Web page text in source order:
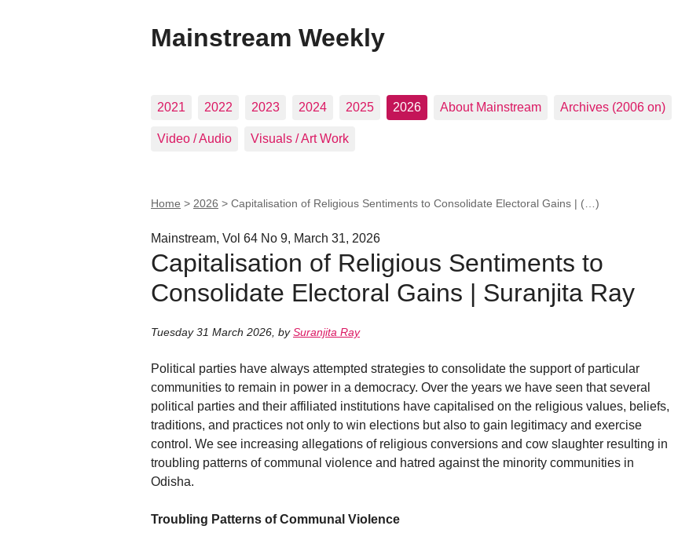
Mainstream Weekly
2021 2022 2023 2024 2025 2026 About Mainstream Archives (2006 on)
Video / Audio Visuals / Art Work
Home > 2026 > Capitalisation of Religious Sentiments to Consolidate Electoral Gains | (…)
Mainstream, Vol 64 No 9, March 31, 2026
Capitalisation of Religious Sentiments to
Consolidate Electoral Gains | Suranjita Ray
Tuesday 31 March 2026 bySuranjita Ray
Political parties have always attempted strategies to consolidate the support of particular
communities to remain in power in a democracy. Over the years we have seen that several
political parties and their affiliated institutions have capitalised on the religious values, beliefs,
traditions, and practices not only to win elections but also to gain legitimacy and exercise
control. We see increasing allegations of religious conversions and cow slaughter resulting in
troubling patterns of communal violence and hatred against the minority communities in
Odisha.
Troubling Patterns of Communal Violence